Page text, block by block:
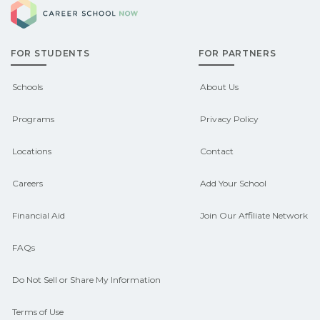
options.
qualify for federal aid, grants,
scholarships, or employer support.
Contact each campus for guidance
and compare on CareerSchoolNow.org.
FOR STUDENTS
Schools
Programs
Locations
Careers
Financial Aid
FAQs
Do Not Sell or Share My Information
Terms of Use
FOR PARTNERS
About Us
Privacy Policy
Contact
Add Your School
Join Our Affiliate Network